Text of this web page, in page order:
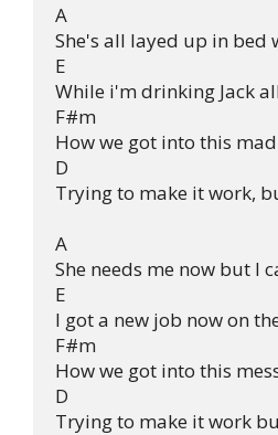
A
She's all layed up in bed
E
While i'm drinking Jack
F#m
How we got into this
D
Trying to make it work,
A
She needs me now but I
E
I got a new job now on
F#m
How we got into this
D
Trying to make it work